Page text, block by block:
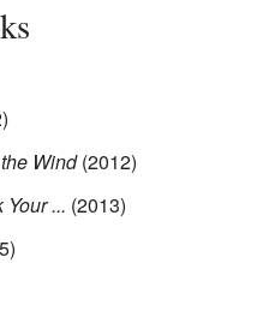
Wind(2012)
... (2013)